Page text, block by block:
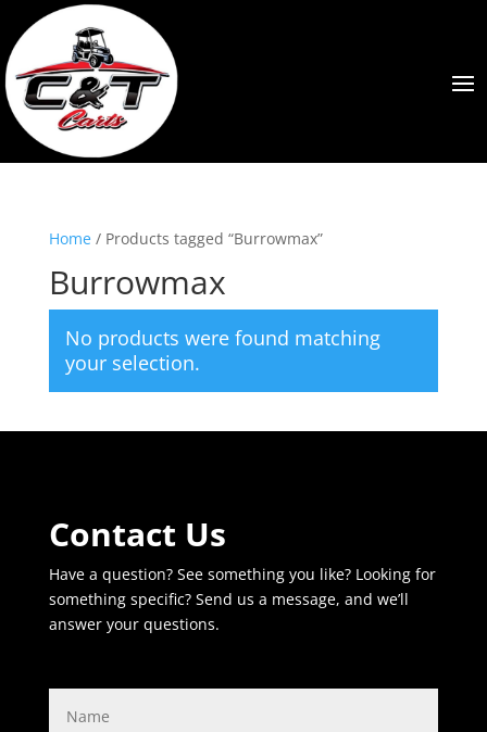
Home/ Products tagged “Burrowmax”
Burrowmax
No products were found matching
your selection.
Contact Us
Have a question? See something you like? Looking for
something specific? Send us a message, and we’ll
answer your questions.